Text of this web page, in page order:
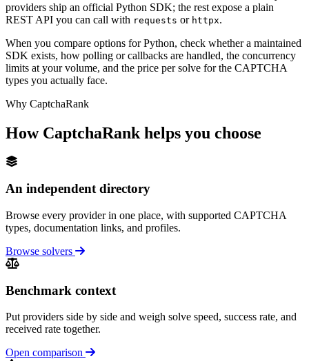
providers ship an official Python SDK; the rest expose a plain
REST API you can call with requests or httpx.
When you compare options for Python, check whether a maintained
SDK exists, how polling or callbacks are handled, the concurrency
limits at your volume, and the price per solve for the CAPTCHA
types you actually face.
Why CaptchaRank
How CaptchaRank helps you choose
An independent directory
Browse every provider in one place, with supported CAPTCHA
types, documentation links, and profiles.
Browse solvers
Benchmark context
Put providers side by side and weigh solve speed, success rate, and
received rate together.
Open comparison